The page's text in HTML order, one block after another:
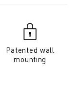
Patented wall
mounting